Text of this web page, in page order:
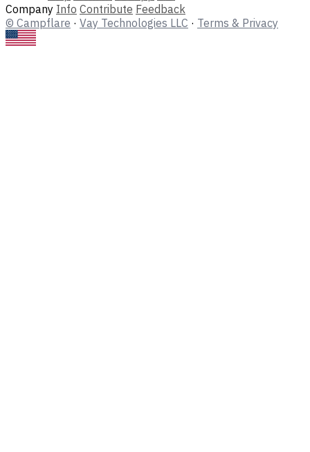
Company Info Contribute Feedback
© Campflare · Vay Technologies LLC · Terms & Privacy